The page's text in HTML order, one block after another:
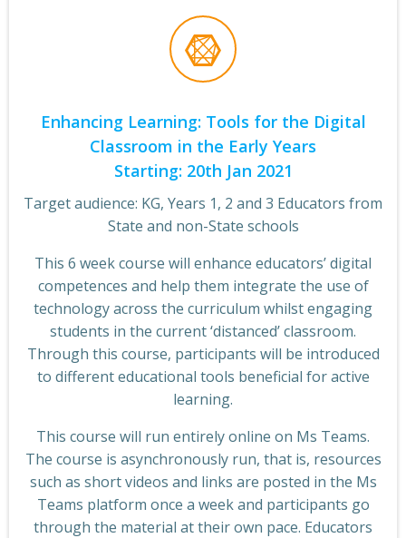
Enhancing Learning: Tools for the Digital
Classroom in the Early Years
Starting: 20th Jan 2021
Target audience: KG, Years 1, 2 and 3 Educators from
State and non-State schools
This 6 week course will enhance educators’ digital
competences and help them integrate the use of
technology across the curriculum whilst engaging
students in the current ‘distanced’ classroom.
Through this course, participants will be introduced
to different educational tools beneficial for active
learning.
This course will run entirely online on Ms Teams.
The course is asynchronously run, that is, resources
such as short videos and links are posted in the Ms
Teams platform once a week and participants go
through the material at their own pace. Educators